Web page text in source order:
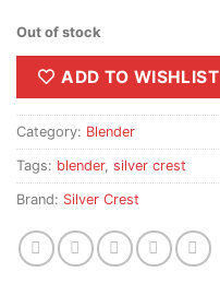
Out of stock
ADD TO WISHLIST
Category: Blender
Tags: blender, silver crest
Brand: Silver Crest